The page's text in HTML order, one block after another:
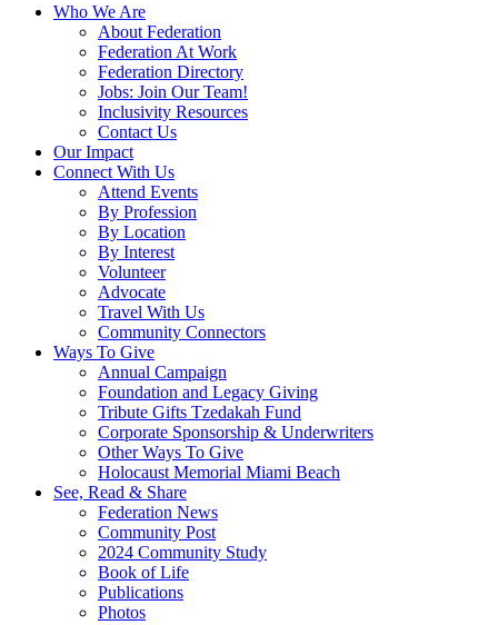
Who We Are
About Federation
Federation At Work
Federation Directory
Jobs: Join Our Team!
Inclusivity Resources
Contact Us
Our Impact
Connect With Us
Attend Events
By Profession
By Location
By Interest
Volunteer
Advocate
Travel With Us
Community Connectors
Ways To Give
Annual Campaign
Foundation and Legacy Giving
Tribute Gifts Tzedakah Fund
Corporate Sponsorship & Underwriters
Other Ways To Give
Holocaust Memorial Miami Beach
See, Read & Share
Federation News
Community Post
2024 Community Study
Book of Life
Publications
Photos